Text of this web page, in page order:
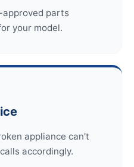
parts
your model.
appliance can't
accordingly.